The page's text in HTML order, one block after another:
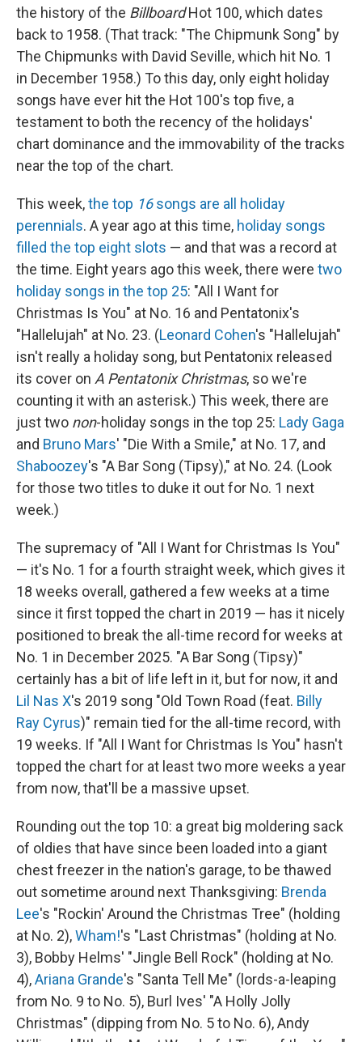
the history of the BillboardHot 100, which dates
back to 1958. (That track: "The Chipmunk Song" by
The Chipmunks with David Seville, which hit No. 1
in December 1958.) To this day, only eight holiday
songs have ever hit the Hot 100's top five, a
testament to both the recency of the holidays'
chart dominance and the immovability of the tracks
near the top of the chart.
This week,the top 16songs are all holiday
perennials. A year ago at this time, holiday songs
filled the top eight slots — and that was a record at
the time. Eight years ago this week, there were two
holiday songs in the top 25: "All I Want for
Christmas Is You" at No. 16 and Pentatonix's
"Hallelujah" at No. 23. (Leonard Cohen's "Hallelujah"
isn't really a holiday song, but Pentatonix released
its cover on A Pentatonix Christmas, so we're
counting it with an asterisk.) This week, there are
just two non-holiday songs in the top 25: Lady Gaga
and Bruno Mars' "Die With a Smile," at No. 17, and
Shaboozey's "A Bar Song (Tipsy)," at No. 24. (Look
for those two titles to duke it out for No. 1 next
week.)
The supremacy of "All I Want for Christmas Is You"
— it's No. 1 for a fourth straight week, which gives it
18 weeks overall, gathered a few weeks at a time
since it first topped the chart in 2019 — has it nicely
positioned to break the all-time record for weeks at
No. 1 in December 2025. "A Bar Song (Tipsy)"
certainly has a bit of life left in it, but for now, it and
Lil Nas X's 2019 song "Old Town Road (feat. Billy
Ray Cyrus)" remain tied for the all-time record, with
19 weeks. If "All I Want for Christmas Is You" hasn't
topped the chart for at least two more weeks a year
from now, that'll be a massive upset.
Rounding out the top 10: a great big moldering sack
of oldies that have since been loaded into a giant
chest freezer in the nation's garage, to be thawed
out sometime around next Thanksgiving: Brenda
Lee's "Rockin' Around the Christmas Tree" (holding
at No. 2),Wham!'s "Last Christmas" (holding at No.
3), Bobby Helms' "Jingle Bell Rock" (holding at No.
4),Ariana Grande's "Santa Tell Me" (lords-a-leaping
from No. 9 to No. 5), Burl Ives' "A Holly Jolly
Christmas" (dipping from No. 5 to No. 6), Andy